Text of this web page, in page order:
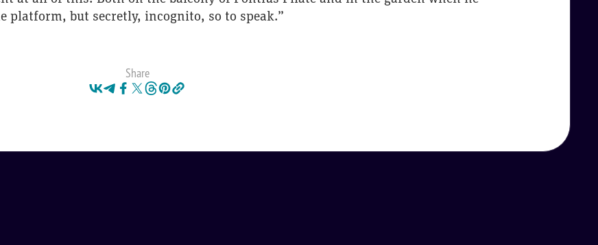
platform, but secretly, incognito, so to speak.”
Share